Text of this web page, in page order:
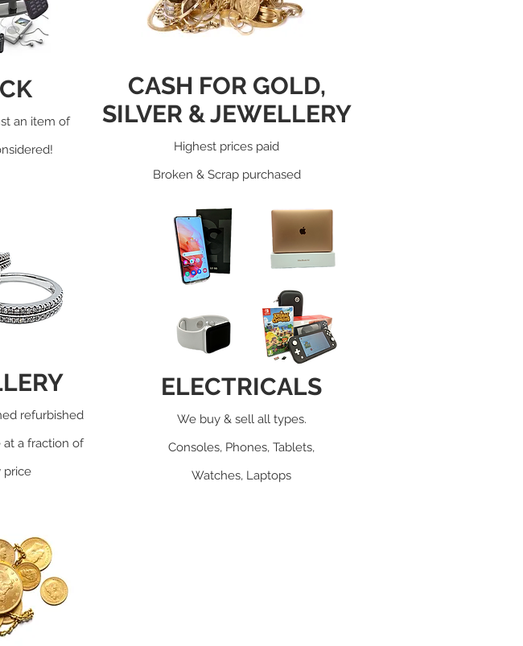
an item of
refurbished
a fraction of
price
CASH FOR GOLD,
SILVER & JEWELLERY
Highest prices paid
Broken & Scrap purchased
ELECTRICALS
We buy & sell all types.
Consoles, Phones, Tablets,
Watches, Laptops